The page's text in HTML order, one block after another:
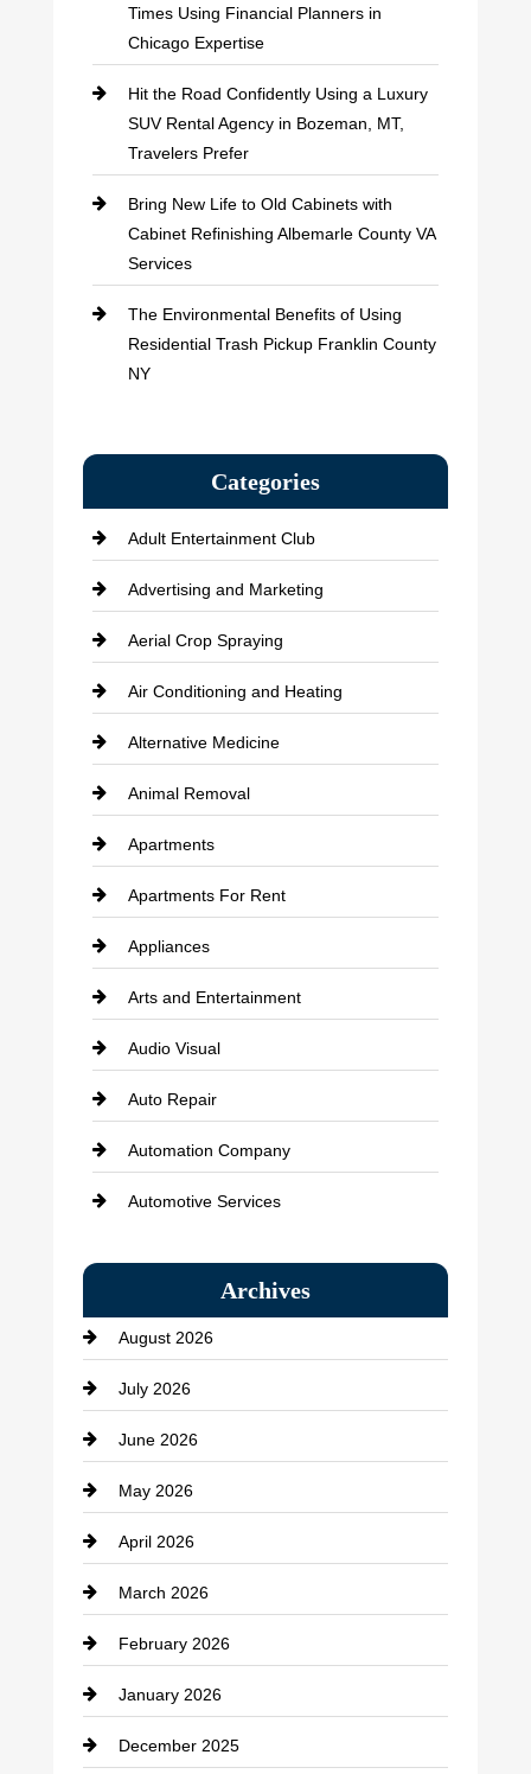
Times Using Financial Planners in
Chicago Expertise
Hit the Road Confidently Using a Luxury
SUV Rental Agency in Bozeman, MT,
Travelers Prefer
Bring New Life to Old Cabinets with
Cabinet Refinishing Albemarle County VA
Services
The Environmental Benefits of Using
Residential Trash Pickup Franklin County
NY
Categories
Adult Entertainment Club
Advertising and Marketing
Aerial Crop Spraying
Air Conditioning and Heating
Alternative Medicine
Animal Removal
Apartments
Apartments For Rent
Appliances
Arts and Entertainment
Audio Visual
Auto Repair
Automation Company
Automotive Services
Bath Remodeling
Beauty Salon and Products
Bicycle Shop
business
Business and Economy
Business and Investment
cannabis
Canopy
Car dealer
Car Dealerships
Archives
August 2026
July 2026
June 2026
May 2026
April 2026
March 2026
February 2026
January 2026
December 2025